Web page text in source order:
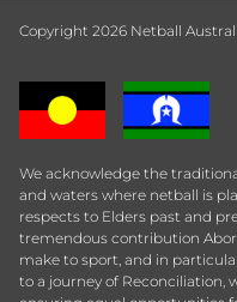
Copyright 2026 Netball
We acknowledge the
and waters where netball is
respects to Elders past and
tremendous contribution
make to sport, and in
to a journey of Reconciliation,